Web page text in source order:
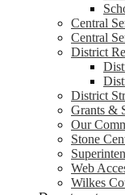
Central
Central
District
District
Grants &
Our
Stone
Web
Wilkes